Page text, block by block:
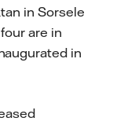
in Sorsele
are in
in